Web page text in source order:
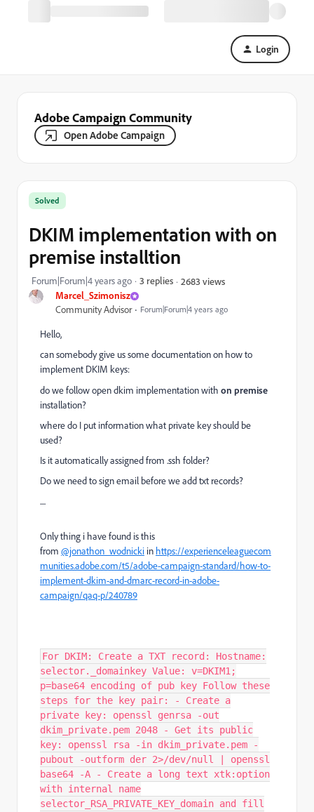
Login
Adobe Campaign Community
Open Adobe Campaign
Marcel_Szimonisz
Community Advisor Forum|Forum|4 years ago
Solved
DKIM implementation with on
premise installtion
Forum|Forum|4 years ago 3 replies 2683 views
Hello,
can somebody give us some documentation on how to
implement DKIM keys:
do we follow open dkim implementation with on premise
installation?
where do I put information what private key should be
used?
Is it automatically assigned from .ssh folder?
Do we need to sign email before we add txt records?
....
Only thing i have found is this
from @jonathon_wodnicki in https://experienceleaguecom
munities.adobe.com/t5/adobe-campaign-standard/how-to-
implement-dkim-and-dmarc-record-in-adobe-
campaign/qaq-p/240789
For DKIM: Create a TXT record: Hostname:
selector._domainkey Value: v=DKIM1;
p=base64 encoding of pub key Follow these
steps for the key pair: - Create a
private key: openssl genrsa -out
dkim_private.pem 2048 - Get its public
key: openssl rsa -in dkim_private.pem -
pubout -outform der 2>/dev/null | openssl
base64 -A - Create a long text xtk:option
with internal name
selector_RSA_PRIVATE_KEY_domain and fill